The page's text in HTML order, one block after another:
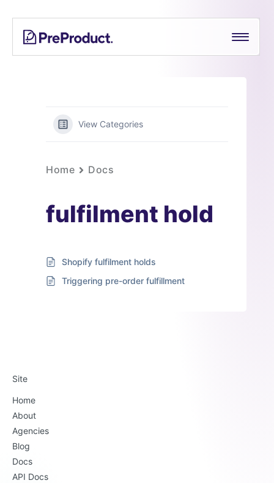
content
PreProduct
Smarter
View Categories
Home Docs
fulfilment hold
Shopify fulfilment holds
Triggering pre-order fulfillment
Site
Home
About
Agencies
Blog
Docs
API Docs